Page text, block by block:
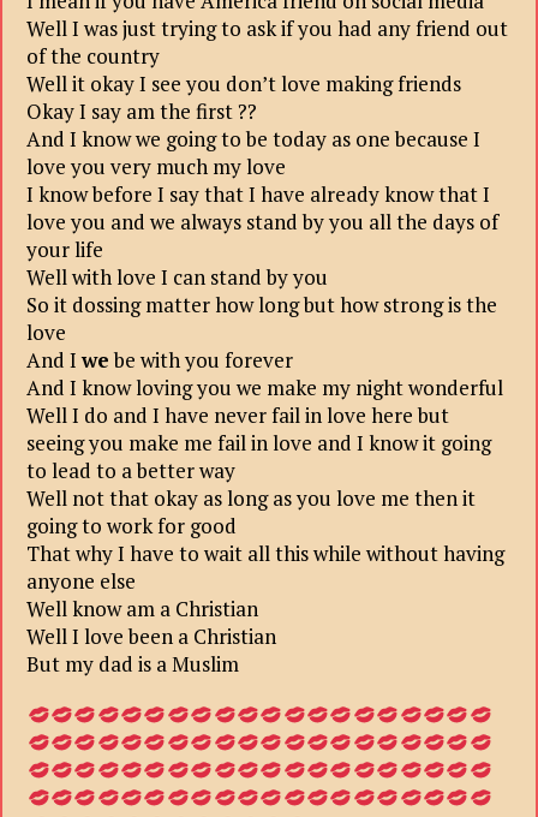
Well I was just trying to ask if you had any friend out
of the country
Well it okay I see you don’t love making friends
Okay I say am the first ??
And I know we going to be today as one because I
love you very much my love
I know before I say that I have already know that I
love you and we always stand by you all the days of
your life
Well with love I can stand by you
So it dossing matter how long but how strong is the
love
And Iwebe with you forever
And I know loving you we make my night wonderful
Well I do and I have never fail in love here but
seeing you make me fail in love and I know it going
to lead to a better way
Well not that okay as long as you love me then it
going to work for good
That why I have to wait all this while without having
anyone else
Well know am a Christian
Well I love been a Christian
But my dad is a Muslim